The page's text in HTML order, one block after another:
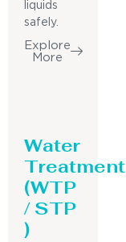
liquids
safely.
Explore
More
Water
Treatment
(WTP
/ STP
)